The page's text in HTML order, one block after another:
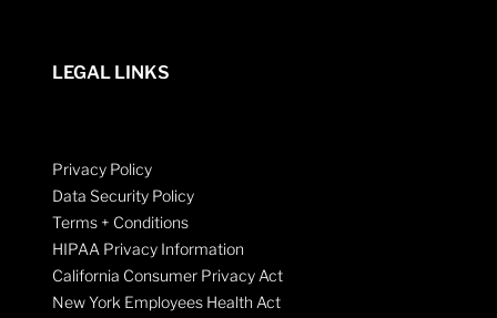
LEGAL LINKS
Privacy Policy
Data Security Policy
Terms + Conditions
HIPAA Privacy Information
California Consumer Privacy Act
New York Employees Health Act